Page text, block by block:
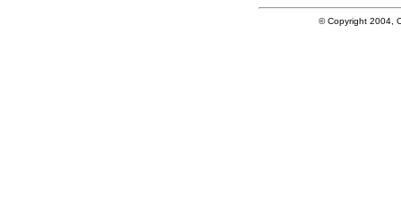
© Copyright 2004,